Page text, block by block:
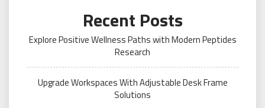
Recent Posts
Explore Positive Wellness Paths with Modern Peptides
Research
Upgrade Workspaces With Adjustable Desk Frame
Solutions